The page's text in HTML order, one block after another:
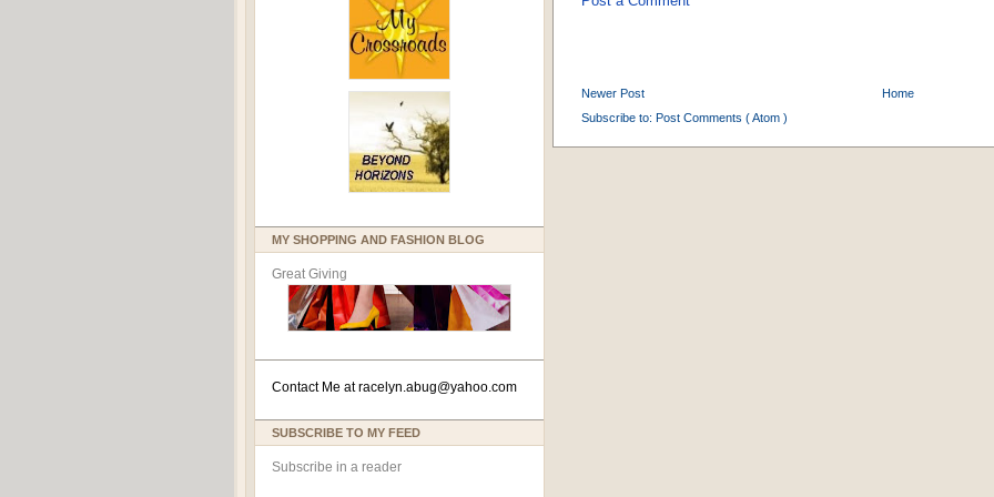
MY SHOPPING AND FASHION BLOG
Great Giving
Contact Me atracelyn.abug@yahoo.com
SUBSCRIBE TO MY FEED
Subscribe in a reader
Newer Post
Home
Subscribe to: Post Comments ( Atom )